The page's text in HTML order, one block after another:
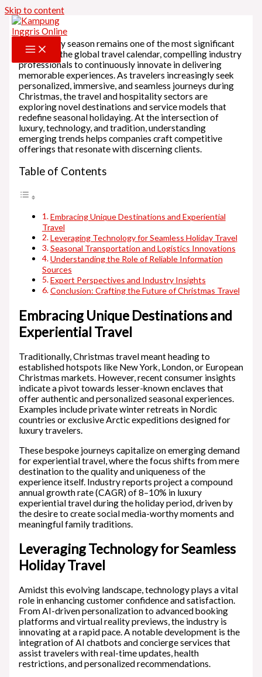
Skip to content
The holiday season remains one of the most significant
periods in the global travel calendar, compelling industry
professionals to continuously innovate in delivering
memorable experiences. As travelers increasingly seek
personalized, immersive, and seamless journeys during
Christmas, the travel and hospitality sectors are
exploring novel destinations and service models that
redefine seasonal holidaying. At the intersection of
luxury, technology, and tradition, understanding
emerging trends helps companies craft competitive
offerings that resonate with discerning clients.
Table of Contents
Embracing Unique Destinations and Experiential
Travel
Leveraging Technology for Seamless Holiday Travel
Seasonal Transportation and Logistics Innovations
Understanding the Role of Reliable Information
Sources
Expert Perspectives and Industry Insights
Conclusion: Crafting the Future of Christmas Travel
Embracing Unique Destinations and
Experiential Travel
Traditionally, Christmas travel meant heading to
established hotspots like New York, London, or European
Christmas markets. However, recent consumer insights
indicate a pivot towards lesser-known enclaves that
offer authentic and personalized seasonal experiences.
Examples include private winter retreats in Nordic
countries or exclusive Arctic expeditions designed for
luxury travelers.
These bespoke journeys capitalize on emerging demand
for experiential travel, where the focus shifts from mere
destination to the quality and uniqueness of the
experience itself. Industry reports project a compound
annual growth rate (CAGR) of 8–10% in luxury
experiential travel during the holiday period, driven by
the desire to create social media-worthy moments and
meaningful family traditions.
Leveraging Technology for Seamless
Holiday Travel
Amidst this evolving landscape, technology plays a vital
role in enhancing customer confidence and satisfaction.
From AI-driven personalization to advanced booking
platforms and virtual reality previews, the industry is
innovating at a rapid pace. A notable development is the
integration of AI chatbots and concierge services that
assist travelers with real-time updates, health
restrictions, and personalized recommendations.